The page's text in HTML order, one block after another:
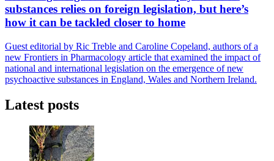
substances relies on foreign legislation, but here’s
how it can be tackled closer to home
Guest editorial by Ric Treble and Caroline Copeland, authors of a
new Frontiers in Pharmacology article that examined the impact of
national and international legislation on the emergence of new
psychoactive substances in England, Wales and Northern Ireland.
Latest posts